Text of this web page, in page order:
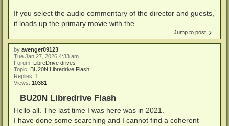
If you select the audio commentary of the director and guests,
it loads up the primary movie with the ...
Jump to post
by avenger09123
Tue Jan 27, 2026 4:33 am
Forum: LibreDrive drives
Topic: BU20N Libredrive Flash
Replies: 1
Views: 10381
BU20N Libredrive Flash
Hello all. The last time I was here was in 2021.
I have done some searching and I cannot find a coherent